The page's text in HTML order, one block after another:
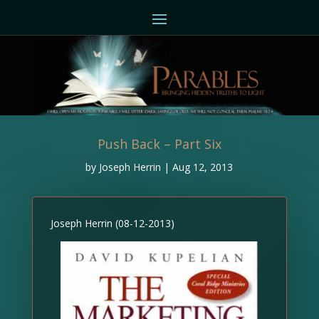
Push Back – Part Six
by Joseph Herrin |Aug 12, 2013
Joseph Herrin (08-12-2013)